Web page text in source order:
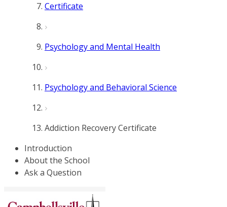
Certificate
Psychology and Mental Health
Psychology and Behavioral Science
Addiction Recovery Certificate
Introduction
About the School
Ask a Question